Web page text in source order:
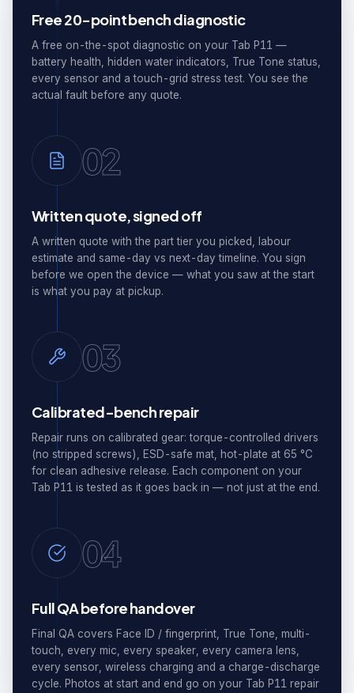
Free 20-point bench diagnostic
A free on-the-spot diagnostic on your Tab P11 —
battery health, hidden water indicators, True Tone status,
every sensor and a touch-grid stress test. You see the
actual fault before any quote.
02
Written quote, signed off
A written quote with the part tier you picked, labour
estimate and same-day vs next-day timeline. You sign
before we open the device — what you saw at the start
is what you pay at pickup.
03
Calibrated-bench repair
Repair runs on calibrated gear: torque-controlled drivers
(no stripped screws), ESD-safe mat, hot-plate at 65 °C
for clean adhesive release. Each component on your
Tab P11 is tested as it goes back in — not just at the end.
04
Full QA before handover
Final QA covers Face ID / fingerprint, True Tone, multi-
touch, every mic, every speaker, every camera lens,
every sensor, wireless charging and a charge-discharge
cycle. Photos at start and end go on your Tab P11 repair